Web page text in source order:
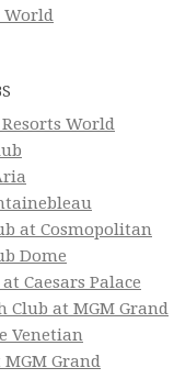
World
World
at Cosmopolitan
Dome
Caesars Palace
Club at MGM Grand
Venetian
Grand